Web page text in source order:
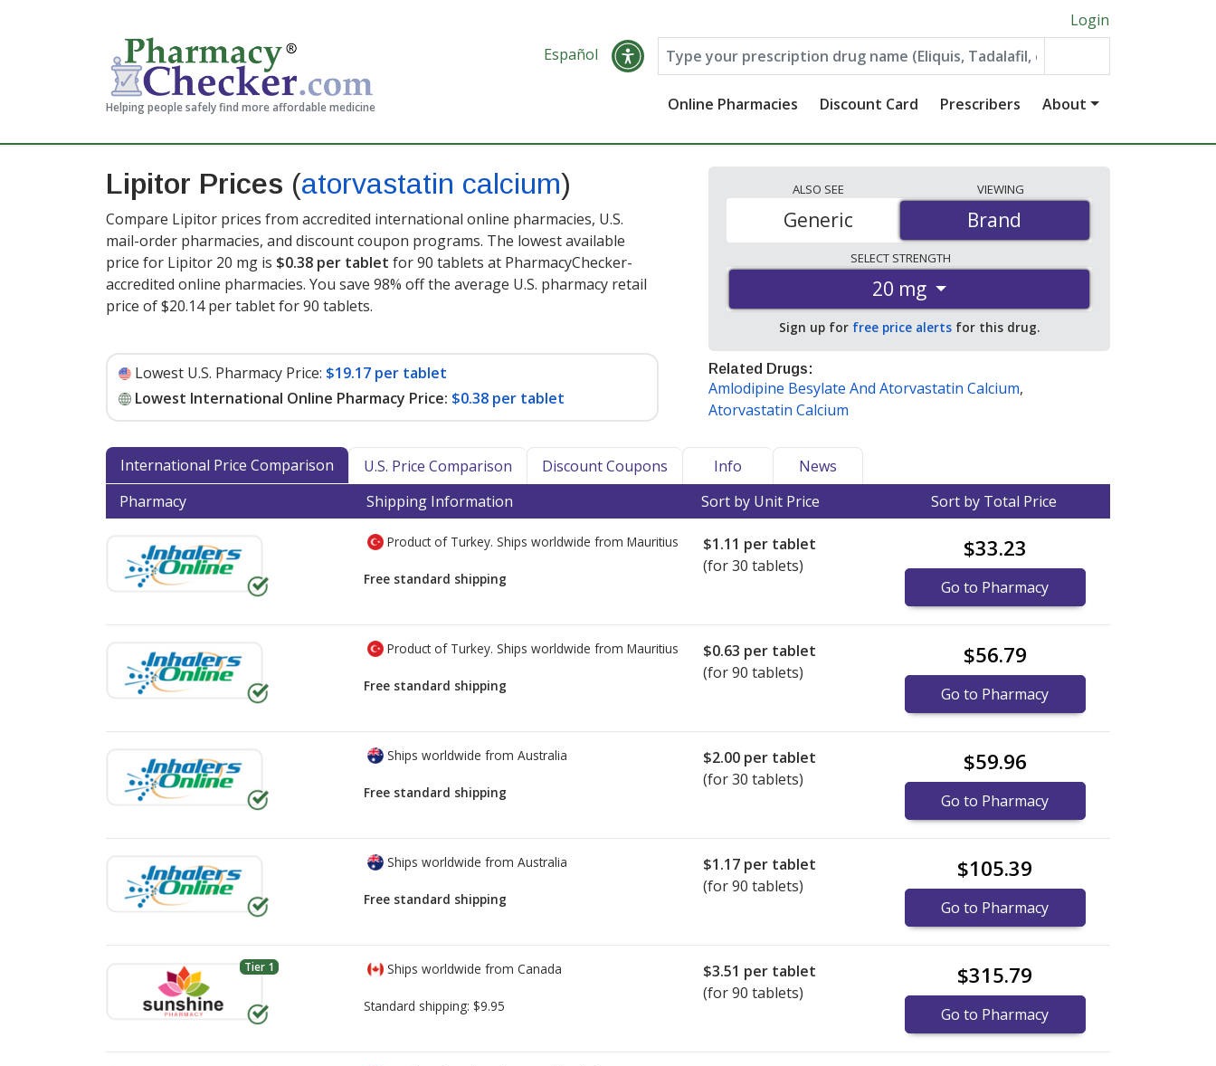
Helping people safely find more affordable medicine
Login
Español
Online Pharmacies Discount Card Prescribers About
Lipitor Prices (atorvastatin calcium)
Compare Lipitor prices from accredited international online pharmacies, U.S.
mail-order pharmacies, and discount coupon programs. The lowest available
price for Lipitor 20 mg is $0.38 per tablet for 90 tablets at PharmacyChecker-
accredited online pharmacies. You save 98% off the average U.S. pharmacy retail
price of $20.14 per tablet for 90 tablets.
Lowest U.S. Pharmacy Price: $19.17 per tablet
Lowest International Online Pharmacy Price: $0.38 per tablet
ALSO SEE
Brand
Generic
VIEWING
Brand
SELECT STRENGTH
20 mg
Sign up for free price alerts for this drug.
Related Drugs:
Amlodipine Besylate And Atorvastatin Calcium,
Atorvastatin Calcium
International Price Comparison U.S. Price Comparison Discount Coupons Info
News
Pharmacy
Shipping Information Sort by Unit Price Sort by Total Price
Product of Turkey. Ships worldwide from Mauritius
Free standard shipping
$1.11 per tablet
(for 30 tablets)
$33.23
Go to Pharmacy
Product of Turkey. Ships worldwide from Mauritius
Free standard shipping
$0.63 per tablet
(for 90 tablets)
$56.79
Go to Pharmacy
Ships worldwide from Australia
Free standard shipping
$2.00 per tablet
(for 30 tablets)
$59.96
Go to Pharmacy
Ships worldwide from Australia
Free standard shipping
$1.17 per tablet
(for 90 tablets)
$105.39
Go to Pharmacy
Tier 1 Ships worldwide from Canada
Standard shipping: $9.95
$3.51 per tablet
(for 90 tablets)
$315.79
Go to Pharmacy